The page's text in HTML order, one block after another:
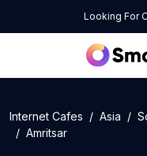
Looking For
Internet Cafes Asia
Amritsar